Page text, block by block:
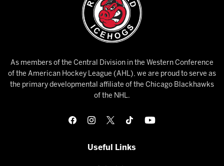
As members of the Central Division in the Western Conference
of the American Hockey League (AHL), we are proud to serve as
the primary developmental affiliate of the Chicago Blackhawks
of the NHL.
Useful Links